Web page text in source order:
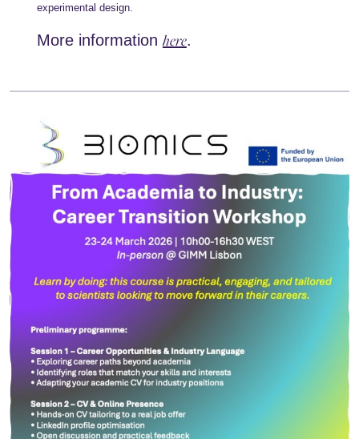
experimental design.
More informationhere.